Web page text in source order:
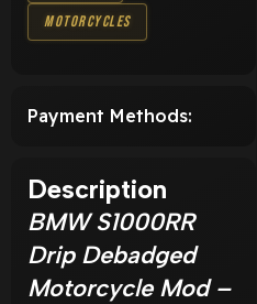
Motorcycles
Payment Methods:
Description
BMW S1000RR
Drip Debadged
Motorcycle Mod –